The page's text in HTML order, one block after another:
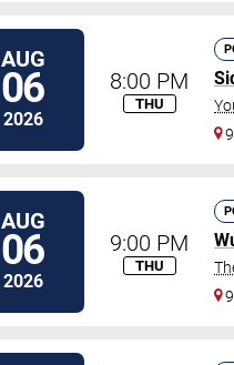
AUG
06
2026
8:00 PM
THU
AUG
06
2026
9:00 PM
THU